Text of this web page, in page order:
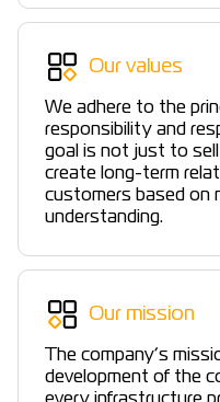
Our values
We adhere to the
responsibility and
goal is not just to
create long-term
customers based on
understanding.
Our mission
The company’s
development of the